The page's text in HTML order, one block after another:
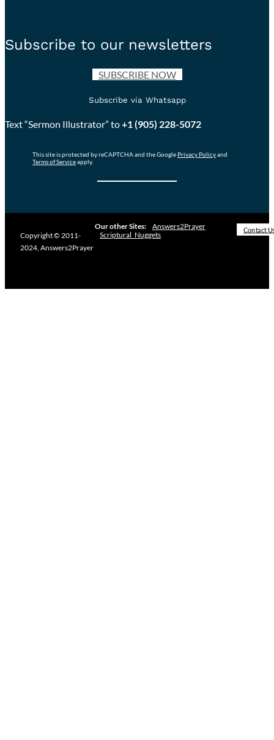
Subscribe to our newsletters
SUBSCRIBE NOW
Subscribe via Whatsapp
Text “Sermon Illustrator” to+1 (905) 228-5072
This site is protected by reCAPTCHA and the Google Privacy Policyand
Terms of Serviceapply.
Copyright © 2011-
2024, Answers2Prayer
Our other Sites:
Answers2Prayer
Scriptural_Nuggets
Contact